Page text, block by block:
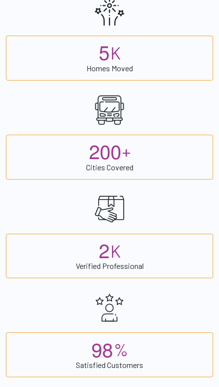
5K
Homes Moved
200+
Cities Covered
2K
Verified Professional
98%
Satisfied Customers